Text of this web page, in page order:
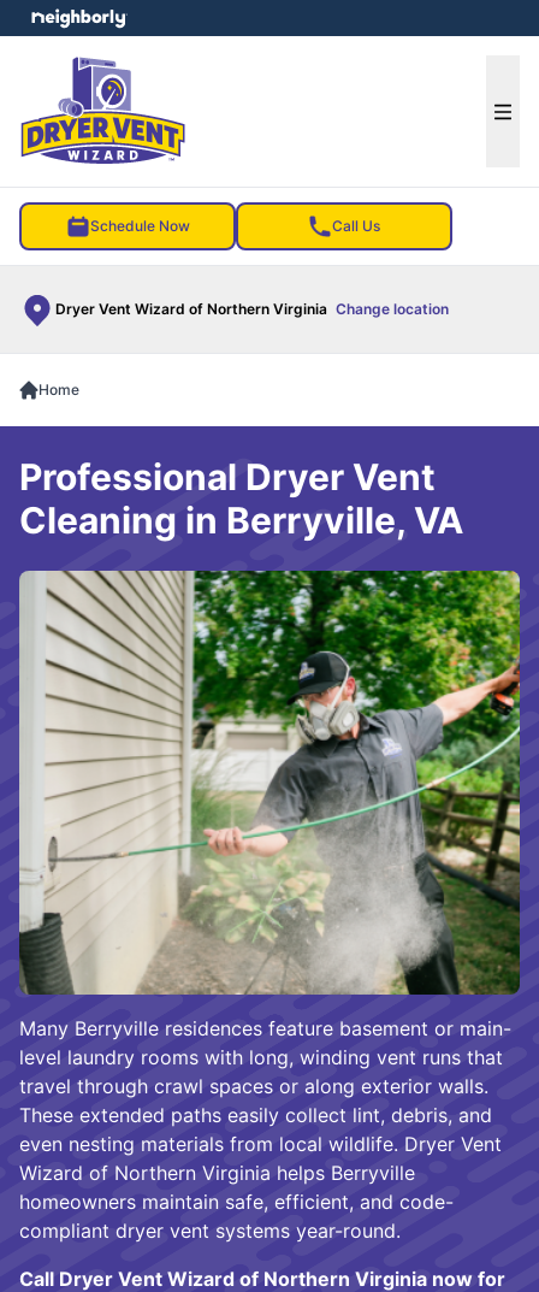
Schedule Now Call Us
Dryer Vent Wizard of Northern Virginia Change location
menu
Home
Many Berryville residences feature basement or main-
level laundry rooms with long, winding vent runs that
travel through crawl spaces or along exterior walls.
These extended paths easily collect lint, debris, and
even nesting materials from local wildlife. Dryer Vent
Wizard of Northern Virginia helps Berryville
homeowners maintain safe, efficient, and code-
compliant dryer vent systems year-round.
Call Dryer Vent Wizard of Northern Virginia now for
Professional Dryer Vent
Cleaning in Berryville, VA